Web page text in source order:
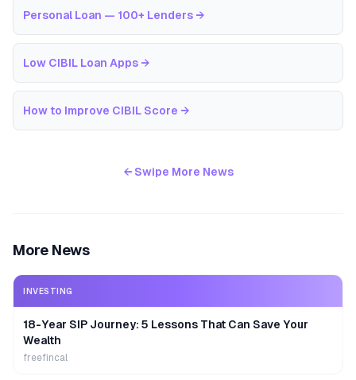
Personal Loan — 100+ Lenders →
Low CIBIL Loan Apps →
How to Improve CIBIL Score →
← Swipe More News
More News
INVESTING
18-Year SIP Journey: 5 Lessons That Can Save Your
Wealth
freefincal